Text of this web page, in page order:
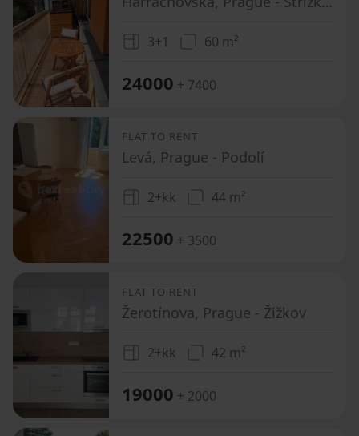
3+1 60 m²
24000 + 7400
FLAT TO RENT
Levá, Prague - Podolí
2+kk 44 m²
22500 + 3500
FLAT TO RENT
Žerotínova, Prague - Žižkov
2+kk 42 m²
19000 + 2000